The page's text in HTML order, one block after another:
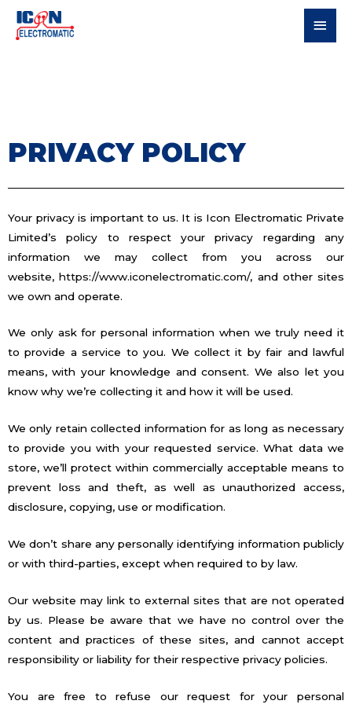
PRIVACY POLICY
Your privacy is important to us. It is Icon Electromatic Private
Limited’s policy to respect your privacy regarding any
information we may collect from you across our
website,https://www.iconelectromatic.com/, and other sites
we own and operate.
We only ask for personal information when we truly need it
to provide a service to you. We collect it by fair and lawful
means, with your knowledge and consent. We also let you
know why we’re collecting it and how it will be used.
We only retain collected information for as long as necessary
to provide you with your requested service. What data we
store, we’ll protect within commercially acceptable means to
prevent loss and theft, as well as unauthorized access,
disclosure, copying, use or modification.
We don’t share any personally identifying information publicly
or with third-parties, except when required to by law.
Our website may link to external sites that are not operated
by us. Please be aware that we have no control over the
content and practices of these sites, and cannot accept
responsibility or liability for their respective privacy policies.
You are free to refuse our request for your personal